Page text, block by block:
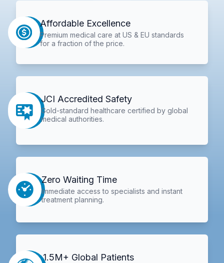
Affordable Excellence
Premium medical care at US & EU standards
for a fraction of the price.
JCI Accredited Safety
Gold-standard healthcare certified by global
medical authorities.
Zero Waiting Time
Immediate access to specialists and instant
treatment planning.
1.5M+ Global Patients